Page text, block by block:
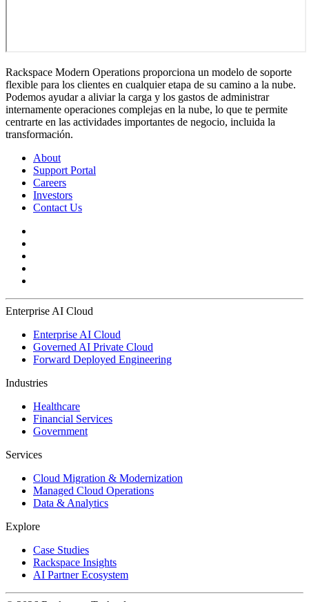
Rackspace Modern Operations proporciona un modelo de soporte
flexible para los clientes en cualquier etapa de su camino a la nube.
Podemos ayudar a aliviar la carga y los gastos de administrar
internamente operaciones complejas en la nube, lo que te permite
centrarte en las actividades importantes de negocio, incluida la
transformación.
About
Support Portal
Careers
Investors
Contact Us
Enterprise AI Cloud
Enterprise AI Cloud
Governed AI Private Cloud
Forward Deployed Engineering
Industries
Healthcare
Financial Services
Government
Services
Cloud Migration & Modernization
Managed Cloud Operations
Data & Analytics
Explore
Case Studies
Rackspace Insights
AI Partner Ecosystem